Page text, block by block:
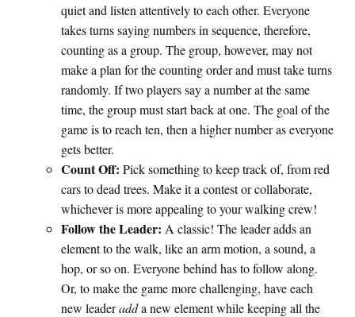
quiet and listen attentively to each other. Everyone
takes turns saying numbers in sequence, therefore,
counting as a group. The group, however, may not
make a plan for the counting order and must take turns
randomly. If two players say a number at the same
time, the group must start back at one. The goal of the
game is to reach ten, then a higher number as everyone
gets better.
Count Off: Pick something to keep track of, from red
cars to dead trees. Make it a contest or collaborate,
whichever is more appealing to your walking crew!
Follow the Leader: A classic! The leader adds an
element to the walk, like an arm motion, a sound, a
hop, or so on. Everyone behind has to follow along.
Or, to make the game more challenging, have each
new leaderadda new element while keeping all the